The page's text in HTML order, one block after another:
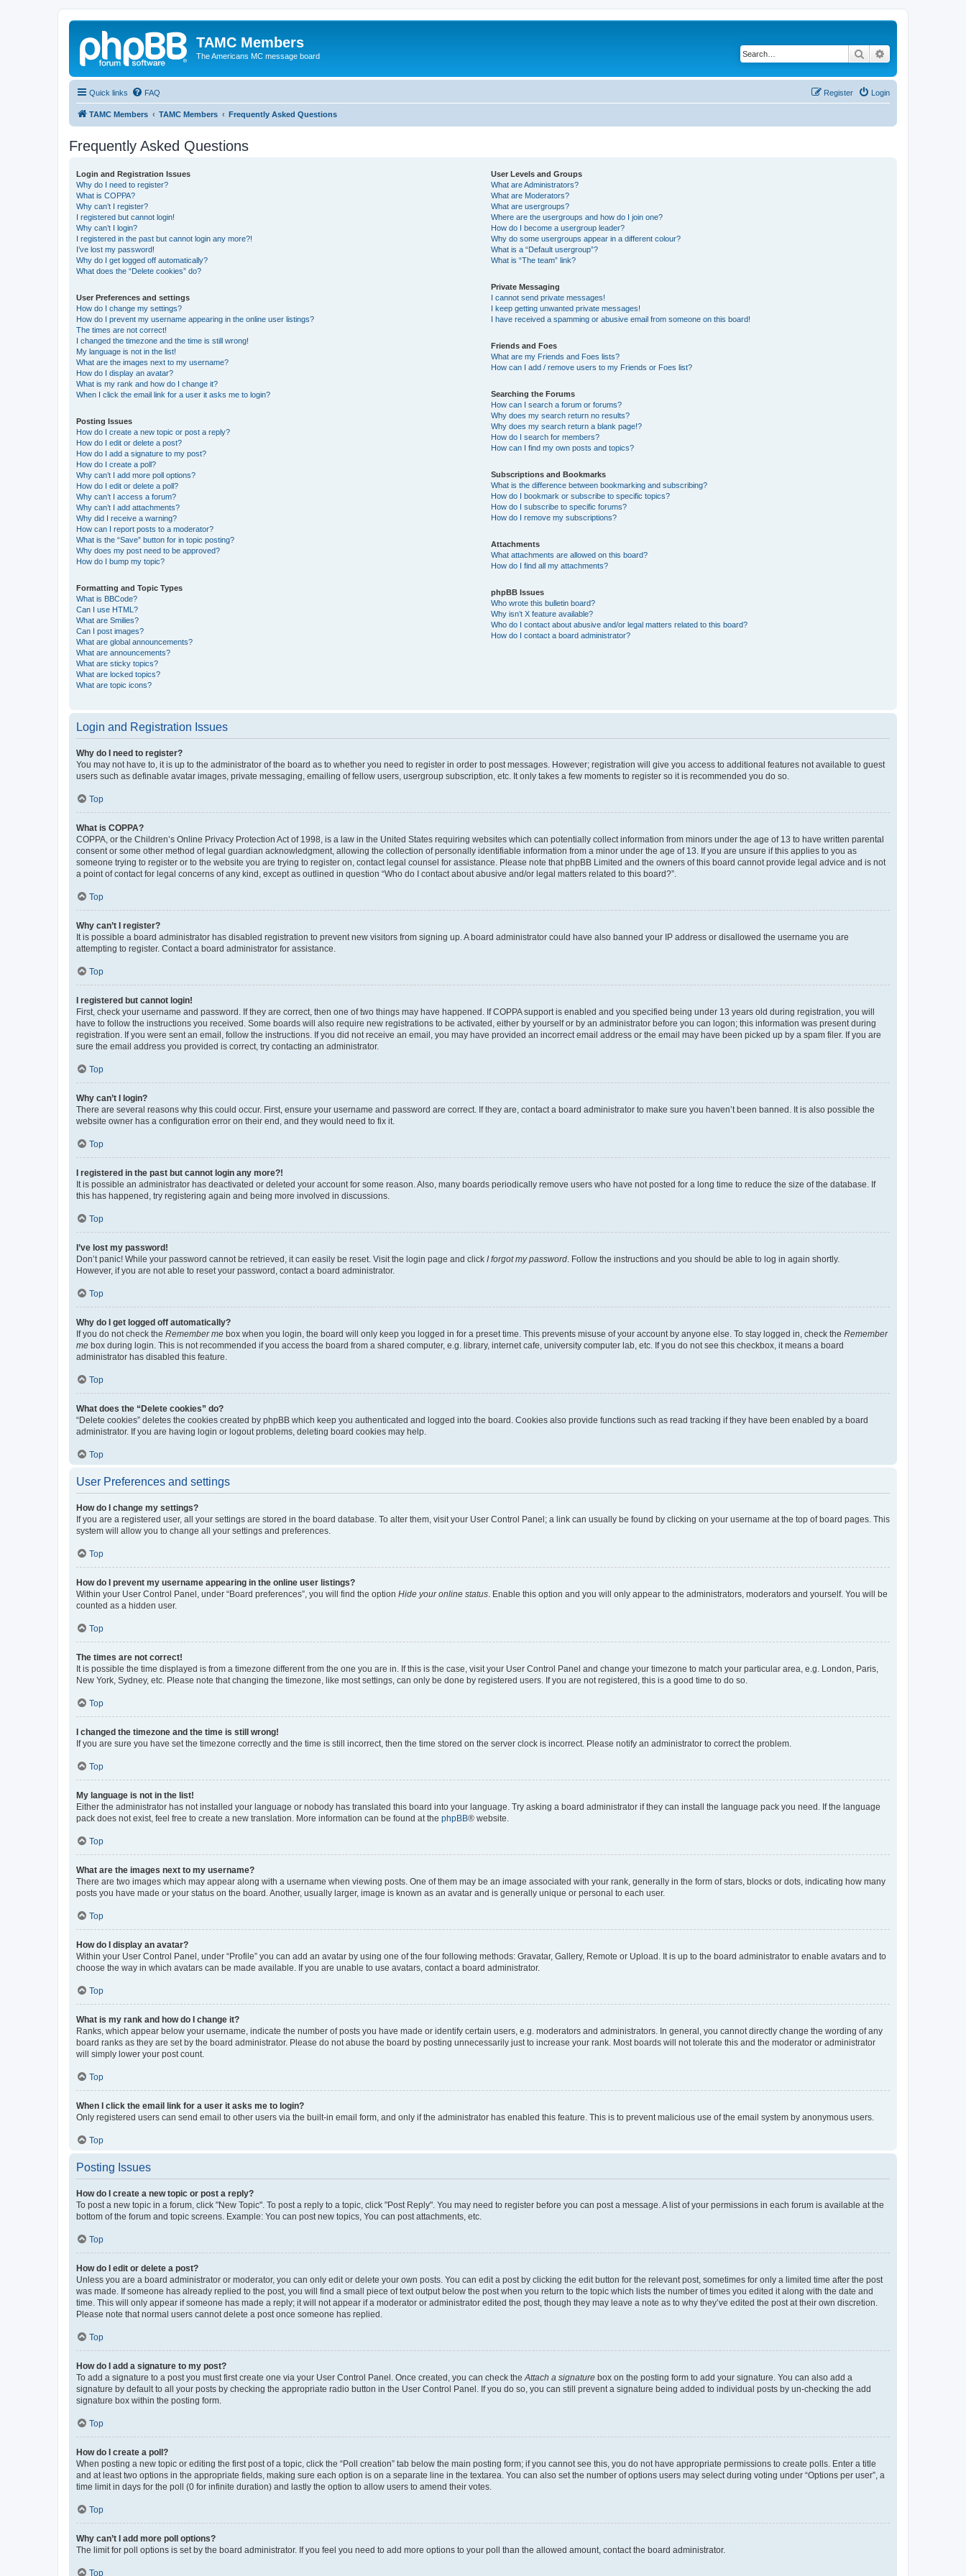
TAMC Members
The Americans MC message board Search
Quick links FAQ Login
Register
TAMC Members TAMC Members Frequently Asked Questions
Frequently Asked Questions
Login and Registration Issues
Why do I need to register?
What is COPPA?
Why can’t I register?
I registered but cannot login!
Why can’t I login?
I registered in the past but cannot login any more?!
I’ve lost my password!
Why do I get logged off automatically?
What does the “Delete cookies” do?
User Preferences and settings
How do I change my settings?
How do I prevent my username appearing in the online user listings?
The times are not correct!
I changed the timezone and the time is still wrong!
My language is not in the list!
What are the images next to my username?
How do I display an avatar?
What is my rank and how do I change it?
When I click the email link for a user it asks me to login?
Posting Issues
How do I create a new topic or post a reply?
How do I edit or delete a post?
How do I add a signature to my post?
How do I create a poll?
Why can’t I add more poll options?
How do I edit or delete a poll?
Why can’t I access a forum?
Why can’t I add attachments?
Why did I receive a warning?
How can I report posts to a moderator?
What is the “Save” button for in topic posting?
Why does my post need to be approved?
How do I bump my topic?
Formatting and Topic Types
What is BBCode?
Can I use HTML?
What are Smilies?
Can I post images?
What are global announcements?
What are announcements?
What are sticky topics?
What are locked topics?
What are topic icons?
User Levels and Groups
What are Administrators?
What are Moderators?
What are usergroups?
Where are the usergroups and how do I join one?
How do I become a usergroup leader?
Why do some usergroups appear in a different colour?
What is a “Default usergroup”?
What is “The team” link?
Private Messaging
I cannot send private messages!
I keep getting unwanted private messages!
I have received a spamming or abusive email from someone on this board!
Friends and Foes
What are my Friends and Foes lists?
How can I add / remove users to my Friends or Foes list?
Searching the Forums
How can I search a forum or forums?
Why does my search return no results?
Why does my search return a blank page!?
How do I search for members?
How can I find my own posts and topics?
Subscriptions and Bookmarks
What is the difference between bookmarking and subscribing?
How do I bookmark or subscribe to specific topics?
How do I subscribe to specific forums?
How do I remove my subscriptions?
Attachments
What attachments are allowed on this board?
How do I find all my attachments?
phpBB Issues
Who wrote this bulletin board?
Why isn’t X feature available?
Who do I contact about abusive and/or legal matters related to this board?
How do I contact a board administrator?
Login and Registration Issues
Why do I need to register?
You may not have to, it is up to the administrator of the board as to whether you need to register in order to post messages. However; registration will give you access to additional features not available to guest
users such as definable avatar images, private messaging, emailing of fellow users, usergroup subscription, etc. It only takes a few moments to register so it is recommended you do so.
Top
What is COPPA?
COPPA, or the Children’s Online Privacy Protection Act of 1998, is a law in the United States requiring websites which can potentially collect information from minors under the age of 13 to have written parental
consent or some other method of legal guardian acknowledgment, allowing the collection of personally identifiable information from a minor under the age of 13. If you are unsure if this applies to you as
someone trying to register or to the website you are trying to register on, contact legal counsel for assistance. Please note that phpBB Limited and the owners of this board cannot provide legal advice and is not
a point of contact for legal concerns of any kind, except as outlined in question “Who do I contact about abusive and/or legal matters related to this board?”.
Top
Why can’t I register?
It is possible a board administrator has disabled registration to prevent new visitors from signing up. A board administrator could have also banned your IP address or disallowed the username you are
attempting to register. Contact a board administrator for assistance.
Top
I registered but cannot login!
First, check your username and password. If they are correct, then one of two things may have happened. If COPPA support is enabled and you specified being under 13 years old during registration, you will
have to follow the instructions you received. Some boards will also require new registrations to be activated, either by yourself or by an administrator before you can logon; this information was present during
registration. If you were sent an email, follow the instructions. If you did not receive an email, you may have provided an incorrect email address or the email may have been picked up by a spam filer. If you are
sure the email address you provided is correct, try contacting an administrator.
Top
Why can’t I login?
There are several reasons why this could occur. First, ensure your username and password are correct. If they are, contact a board administrator to make sure you haven’t been banned. It is also possible the
website owner has a configuration error on their end, and they would need to fix it.
Top
I registered in the past but cannot login any more?!
It is possible an administrator has deactivated or deleted your account for some reason. Also, many boards periodically remove users who have not posted for a long time to reduce the size of the database. If
this has happened, try registering again and being more involved in discussions.
Top
I’ve lost my password!
Don’t panic! While your password cannot be retrieved, it can easily be reset. Visit the login page and click I forgot my password . Follow the instructions and you should be able to log in again shortly.
However, if you are not able to reset your password, contact a board administrator.
Top
Why do I get logged off automatically?
If you do not check the Remember me box when you login, the board will only keep you logged in for a preset time. This prevents misuse of your account by anyone else. To stay logged in, check the Remember
me box during login. This is not recommended if you access the board from a shared computer, e.g. library, internet cafe, university computer lab, etc. If you do not see this checkbox, it means a board
administrator has disabled this feature.
Top
What does the “Delete cookies” do?
“Delete cookies” deletes the cookies created by phpBB which keep you authenticated and logged into the board. Cookies also provide functions such as read tracking if they have been enabled by a board
administrator. If you are having login or logout problems, deleting board cookies may help.
Top
User Preferences and settings
How do I change my settings?
If you are a registered user, all your settings are stored in the board database. To alter them, visit your User Control Panel; a link can usually be found by clicking on your username at the top of board pages. This
system will allow you to change all your settings and preferences.
Top
How do I prevent my username appearing in the online user listings?
Within your User Control Panel, under “Board preferences”, you will find the option Hide your online status . Enable this option and you will only appear to the administrators, moderators and yourself. You will be
counted as a hidden user.
Top
The times are not correct!
It is possible the time displayed is from a timezone different from the one you are in. If this is the case, visit your User Control Panel and change your timezone to match your particular area, e.g. London, Paris,
New York, Sydney, etc. Please note that changing the timezone, like most settings, can only be done by registered users. If you are not registered, this is a good time to do so.
Top
I changed the timezone and the time is still wrong!
If you are sure you have set the timezone correctly and the time is still incorrect, then the time stored on the server clock is incorrect. Please notify an administrator to correct the problem.
Top
My language is not in the list!
Either the administrator has not installed your language or nobody has translated this board into your language. Try asking a board administrator if they can install the language pack you need. If the language
pack does not exist, feel free to create a new translation. More information can be found at the phpBB® website.
Top
What are the images next to my username?
There are two images which may appear along with a username when viewing posts. One of them may be an image associated with your rank, generally in the form of stars, blocks or dots, indicating how many
posts you have made or your status on the board. Another, usually larger, image is known as an avatar and is generally unique or personal to each user.
Top
How do I display an avatar?
Within your User Control Panel, under “Profile” you can add an avatar by using one of the four following methods: Gravatar, Gallery, Remote or Upload. It is up to the board administrator to enable avatars and to
choose the way in which avatars can be made available. If you are unable to use avatars, contact a board administrator.
Top
What is my rank and how do I change it?
Ranks, which appear below your username, indicate the number of posts you have made or identify certain users, e.g. moderators and administrators. In general, you cannot directly change the wording of any
board ranks as they are set by the board administrator. Please do not abuse the board by posting unnecessarily just to increase your rank. Most boards will not tolerate this and the moderator or administrator
will simply lower your post count.
Top
When I click the email link for a user it asks me to login?
Only registered users can send email to other users via the built-in email form, and only if the administrator has enabled this feature. This is to prevent malicious use of the email system by anonymous users.
Top
Posting Issues
How do I create a new topic or post a reply?
To post a new topic in a forum, click "New Topic". To post a reply to a topic, click "Post Reply". You may need to register before you can post a message. A list of your permissions in each forum is available at the
bottom of the forum and topic screens. Example: You can post new topics, You can post attachments, etc.
Top
How do I edit or delete a post?
Unless you are a board administrator or moderator, you can only edit or delete your own posts. You can edit a post by clicking the edit button for the relevant post, sometimes for only a limited time after the post
was made. If someone has already replied to the post, you will find a small piece of text output below the post when you return to the topic which lists the number of times you edited it along with the date and
time. This will only appear if someone has made a reply; it will not appear if a moderator or administrator edited the post, though they may leave a note as to why they’ve edited the post at their own discretion.
Please note that normal users cannot delete a post once someone has replied.
Top
How do I add a signature to my post?
To add a signature to a post you must first create one via your User Control Panel. Once created, you can check the Attach a signature box on the posting form to add your signature. You can also add a
signature by default to all your posts by checking the appropriate radio button in the User Control Panel. If you do so, you can still prevent a signature being added to individual posts by un-checking the add
signature box within the posting form.
Top
How do I create a poll?
When posting a new topic or editing the first post of a topic, click the “Poll creation” tab below the main posting form; if you cannot see this, you do not have appropriate permissions to create polls. Enter a title
and at least two options in the appropriate fields, making sure each option is on a separate line in the textarea. You can also set the number of options users may select during voting under “Options per user”, a
time limit in days for the poll (0 for infinite duration) and lastly the option to allow users to amend their votes.
Top
Why can’t I add more poll options?
The limit for poll options is set by the board administrator. If you feel you need to add more options to your poll than the allowed amount, contact the board administrator.
Top